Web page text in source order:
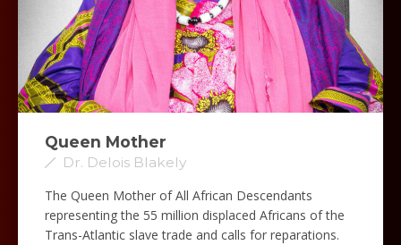
Queen Mother
Dr. Delois Blakely
The Queen Mother of All African Descendants
representing the 55 million displaced Africans of the
Trans-Atlantic slave trade and calls for reparations.